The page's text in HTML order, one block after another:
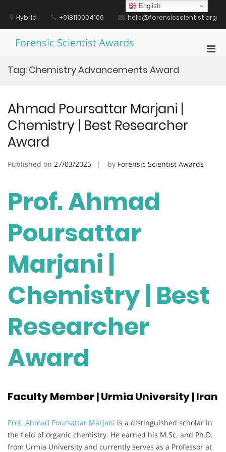
contentHybrid +918110004106 help@forensicscientist.org
Forensic Scientist Awards
Tag: Chemistry Advancements Award
Ahmad Poursattar Marjani |
Chemistry | Best Researcher
Award
Published on 27/03/2025 by Forensic Scientist Awards
Prof. Ahmad
Poursattar
Marjani |
Chemistry | Best
Researcher
Award
Faculty Member | Urmia University | Iran
Prof. Ahmad Poursattar Marjani is a distinguished scholar in
the field of organic chemistry. He earned his M.Sc. and Ph.D.
from Urmia University and currently serves as a Professor at
English